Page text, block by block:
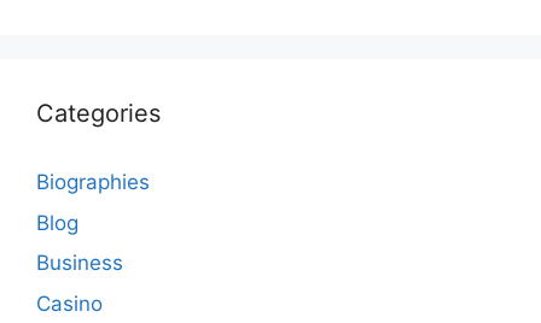
Categories
Biographies
Blog
Business
Casino